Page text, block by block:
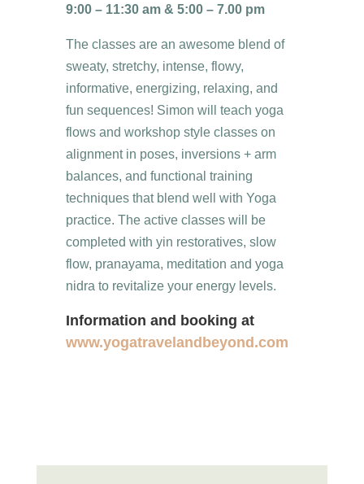
9:00 – 11:30 am & 5:00 – 7.00 pm
The classes are an awesome blend of
sweaty, stretchy, intense, flowy,
informative, energizing, relaxing, and
fun sequences! Simon will teach yoga
flows and workshop style classes on
alignment in poses, inversions + arm
balances, and functional training
techniques that blend well with Yoga
practice. The active classes will be
completed with yin restoratives, slow
flow, pranayama, meditation and yoga
nidra to revitalize your energy levels.
Information and booking at
www.yogatravelandbeyond.com